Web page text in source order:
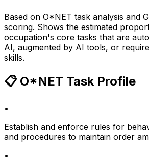
Based on O*NET task analysis and
scoring. Shows the estimated
occupation's core tasks that are
AI, augmented by AI tools, or
skills.
📋 O*NET Task Profile
•
Establish and enforce rules for
and procedures to maintain order
•